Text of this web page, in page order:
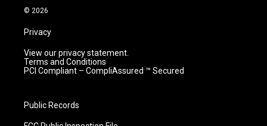
m
© 2026
Privacy
View our privacy statement.
Terms and Conditions
PCI Compliant – CompliAssured ™ Secured
Public Records